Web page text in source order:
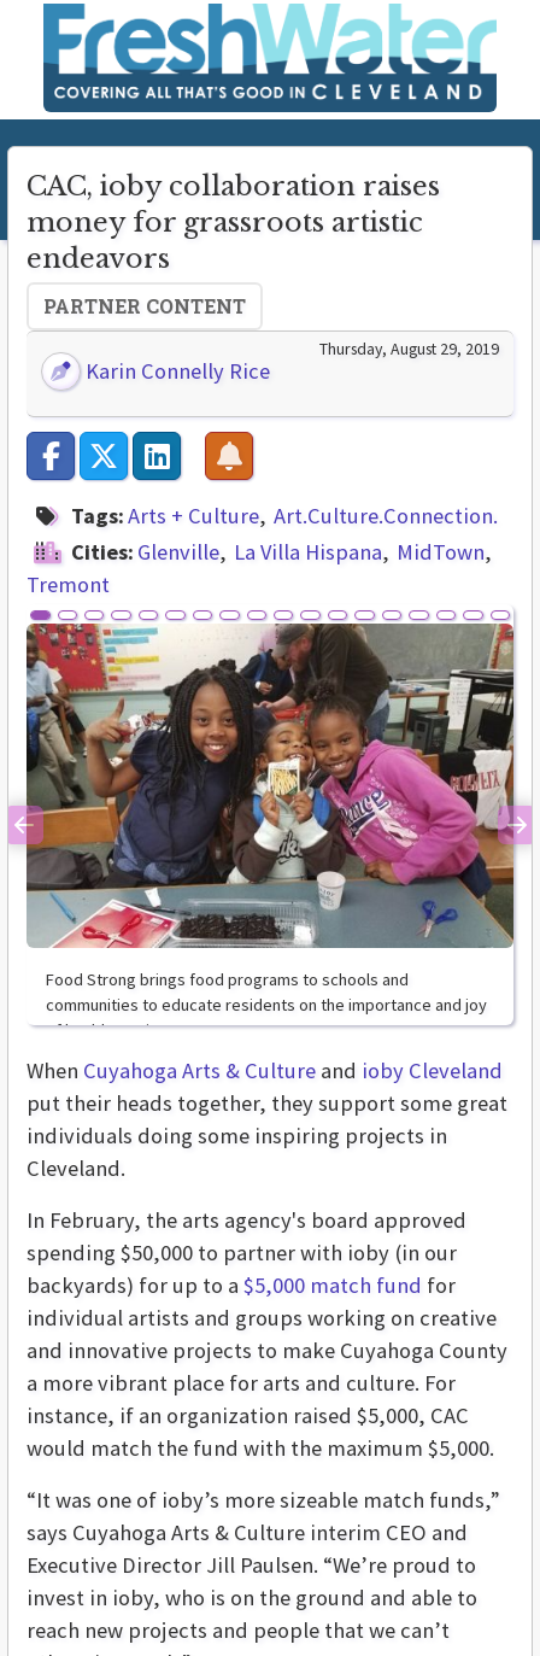
CAC, ioby collaboration raises
money for grassroots artistic
endeavors
PARTNER CONTENT
Karin Connelly Rice
Thursday, August 29, 2019
Tags:Arts + Culture Art.Culture.Connection.
Cities: Glenville La Villa Hispana
MidTown
Tremont
Food Strong brings food programs to schools and
communities to educate residents on the importance and joy
of healthy eating.
Previous
When Cuyahoga Arts & Culture and ioby Cleveland
put their heads together, they support some great
individuals doing some inspiring projects in
Cleveland.
In February, the arts agency's board approved
spending $50,000 to partner with ioby (in our
backyards) for up to a $5,000 match fund for
individual artists and groups working on creative
and innovative projects to make Cuyahoga County
a more vibrant place for arts and culture. For
instance, if an organization raised $5,000, CAC
would match the fund with the maximum $5,000.
“It was one of ioby’s more sizeable match funds,”
says Cuyahoga Arts & Culture interim CEO and
Executive Director Jill Paulsen. “We’re proud to
invest in ioby, who is on the ground and able to
reach new projects and people that we can’t